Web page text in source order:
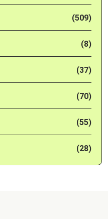
(509)
(8)
(37)
(70)
(55)
(28)